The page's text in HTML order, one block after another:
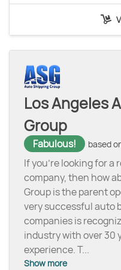
Los Angeles
Group
Fabulous! based
If you’re looking for
company, then how
Group is the parent
very successful auto
companies is
industry with over 30
experience. T...
Show more